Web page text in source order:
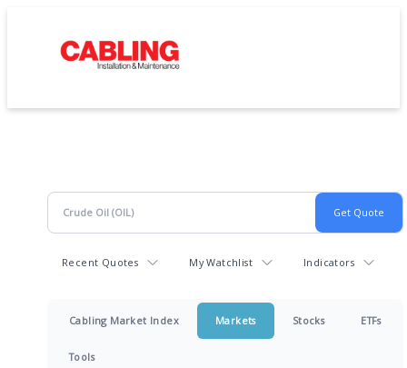
Recent Quotes My Watchlist Indicators
Cabling Market Index Markets Stocks ETFs
Tools